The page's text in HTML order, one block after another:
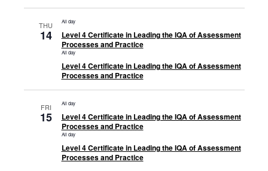
THU
14
All day
Level 4 Certificate in Leading the IQA of Assessment
Processes and Practice
All day
Level 4 Certificate in Leading the IQA of Assessment
Processes and Practice
FRI
15
All day
Level 4 Certificate in Leading the IQA of Assessment
Processes and Practice
All day
Level 4 Certificate in Leading the IQA of Assessment
Processes and Practice